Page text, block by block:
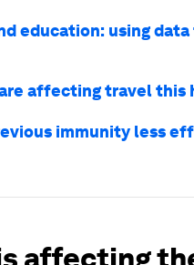
education: using
are affecting travel this
immunity less